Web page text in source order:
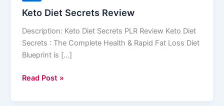
Keto Diet Secrets Review
Description: Keto Diet Secrets PLR Review Keto Diet
Secrets : The Complete Health & Rapid Fat Loss Diet
Blueprint is […]
Read Post »